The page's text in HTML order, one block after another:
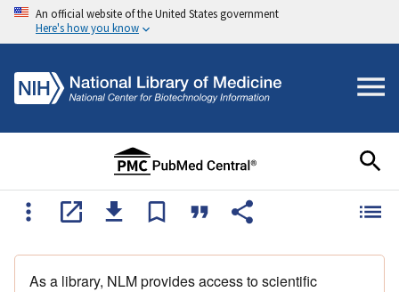
An official website of the United States government
Here's how you know
As a library, NLM provides access to scientific